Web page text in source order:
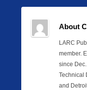
About
LARC
member.
since
Technical
and